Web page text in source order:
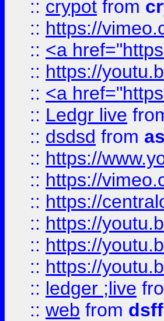
:: crypot from
:: https://
:: <a
:: https://
:: <a
:: Ledgr live
:: dsdsd from
:: https://
:: https://
:: https://
:: https://
:: https://
:: https://
:: ledger ;live
:: web from dsff